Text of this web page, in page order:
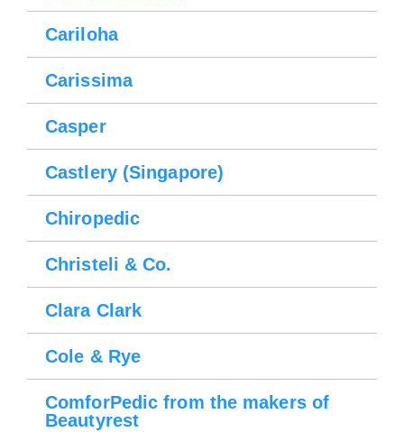
Cariloha
Carissima
Casper
Castlery (Singapore)
Chiropedic
Christeli & Co.
Clara Clark
Cole & Rye
ComforPedic from the makers of
Beautyrest